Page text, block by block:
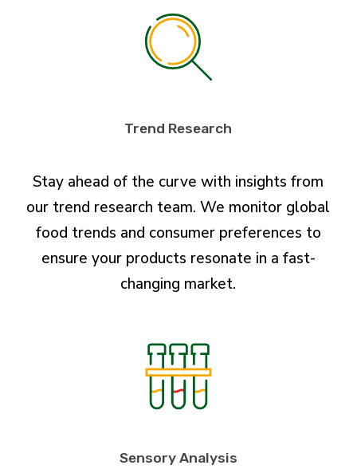
Trend Research
Stay ahead of the curve with insights from
our trend research team. We monitor global
food trends and consumer preferences to
ensure your products resonate in a fast-
changing market.
Sensory Analysis